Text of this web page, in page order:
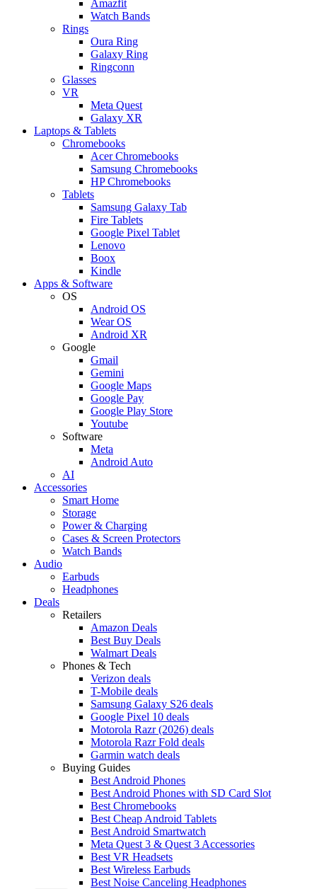
Amazfit
Watch Bands
Rings
Oura Ring
Galaxy Ring
Ringconn
Glasses
VR
Meta Quest
Galaxy XR
Laptops & Tablets
Chromebooks
Acer Chromebooks
Samsung Chromebooks
HP Chromebooks
Tablets
Samsung Galaxy Tab
Fire Tablets
Google Pixel Tablet
Lenovo
Boox
Kindle
Apps & Software
OS
Android OS
Wear OS
Android XR
Google
Gmail
Gemini
Google Maps
Google Pay
Google Play Store
Youtube
Software
Meta
Android Auto
AI
Accessories
Smart Home
Storage
Power & Charging
Cases & Screen Protectors
Watch Bands
Audio
Earbuds
Headphones
Deals
Retailers
Amazon Deals
Best Buy Deals
Walmart Deals
Phones & Tech
Verizon deals
T-Mobile deals
Samsung Galaxy S26 deals
Google Pixel 10 deals
Motorola Razr (2026) deals
Motorola Razr Fold deals
Garmin watch deals
Buying Guides
Best Android Phones
Best Android Phones with SD Card Slot
Best Chromebooks
Best Cheap Android Tablets
Best Android Smartwatch
Meta Quest 3 & Quest 3 Accessories
Best VR Headsets
Best Wireless Earbuds
Best Noise Canceling Headphones